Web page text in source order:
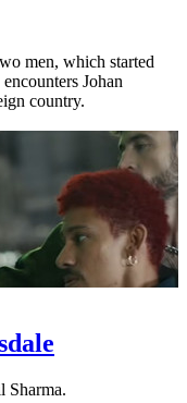
men, which started
Johan
country.
Sharma.